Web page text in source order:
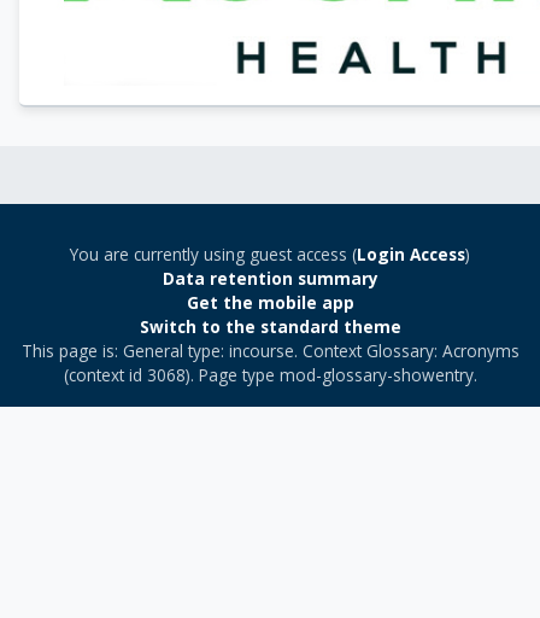
You are currently using guest access (Login Access)
Data retention summary
Get the mobile app
Switch to the standard theme
This page is: General type: incourse. Context Glossary: Acronyms
(context id 3068). Page type mod-glossary-showentry.